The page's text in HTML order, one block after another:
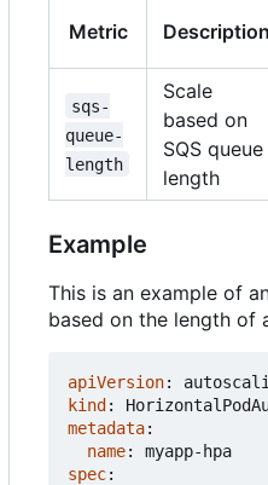
Metric Description
sqs-
queue-
length
Scale
based on
SQS queue
length
Example
This is an example of
based on the length of
apiVersion:
kind:
metadata:
name:
myapp-hpa
spec: